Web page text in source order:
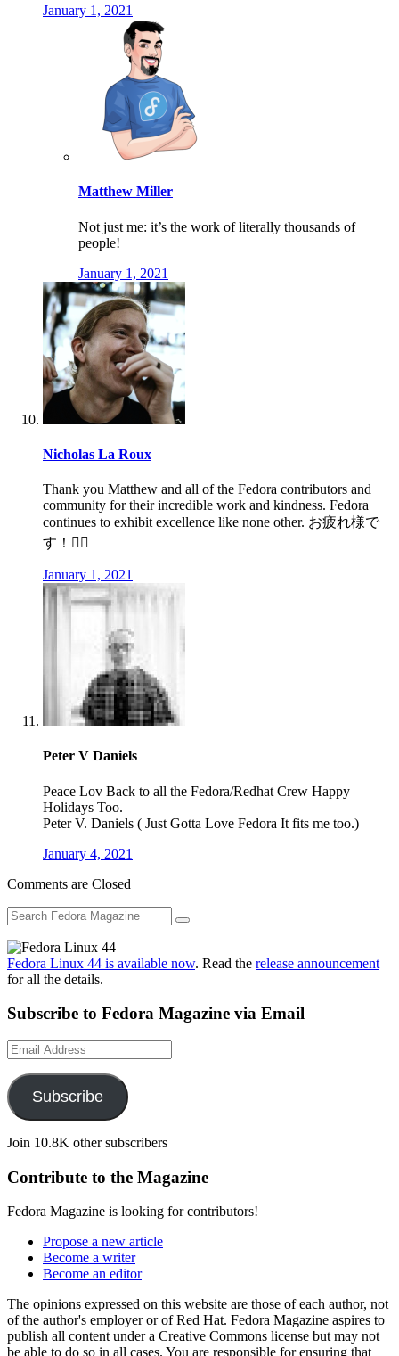
January 1, 2021
Matthew Miller
Not just me: it’s the work of literally thousands of
people!
January 1, 2021
Nicholas La Roux
Thank you Matthew and all of the Fedora contributors and
community for their incredible work and kindness. Fedora
continues to exhibit excellence like none other. お疲れ様で
す！🙇‍♂️
January 1, 2021
Peter V Daniels
Peace Lov Back to all the Fedora/Redhat Crew Happy
Holidays Too.
Peter V. Daniels ( Just Gotta Love Fedora It fits me too.)
January 4, 2021
Comments are Closed
Fedora Linux 44 is available now. Read the release announcement
for all the details.
Subscribe to Fedora Magazine via Email
Email
Address
Subscribe
Join 10.8K other subscribers
Contribute to the Magazine
Fedora Magazine is looking for contributors!
Propose a new article
Become a writer
Become an editor
The opinions expressed on this website are those of each author, not
of the author's employer or of Red Hat. Fedora Magazine aspires to
publish all content under a Creative Commons license but may not
be able to do so in all cases. You are responsible for ensuring that